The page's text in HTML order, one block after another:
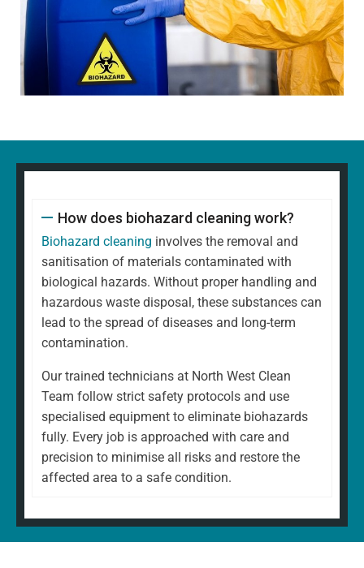
How does biohazard cleaning work?
Biohazard cleaning involves the removal and
sanitisation of materials contaminated with
biological hazards. Without proper handling and
hazardous waste disposal, these substances can
lead to the spread of diseases and long-term
contamination.
Our trained technicians at North West Clean
Team follow strict safety protocols and use
specialised equipment to eliminate biohazards
fully. Every job is approached with care and
precision to minimise all risks and restore the
affected area to a safe condition.